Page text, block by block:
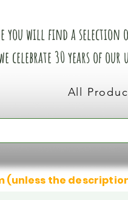
you will find a selection
celebrate 30 years of
All
(unless the